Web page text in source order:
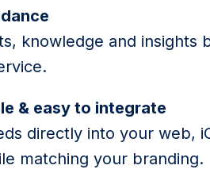
knowledge and insights
& easy to integrate
directly into your web,
matching your branding.